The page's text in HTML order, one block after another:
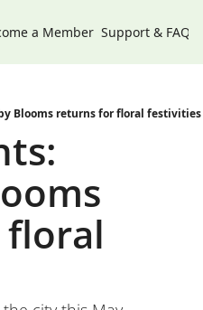
a Member Support & FAQs
Blooms returns for floral festivities